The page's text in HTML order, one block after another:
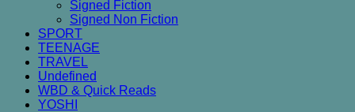
Signed Fiction
Signed Non Fiction
SPORT
TEENAGE
TRAVEL
Undefined
WBD & Quick Reads
YOSHI